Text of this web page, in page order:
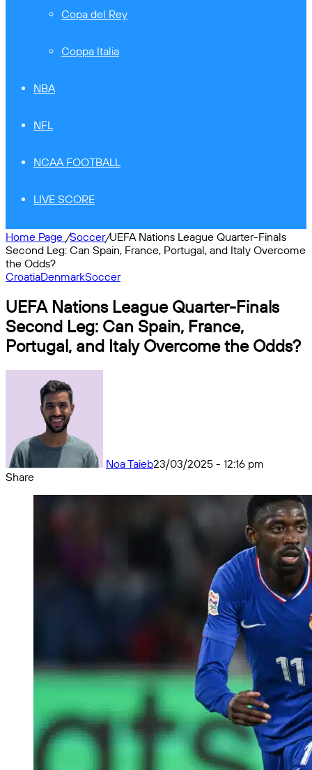
Copa del Rey
Coppa Italia
NBA
NFL
NCAA FOOTBALL
LIVE SCORE
Home Page /Soccer/UEFA Nations League Quarter-Finals
Second Leg: Can Spain, France, Portugal, and Italy Overcome
the Odds?
CroatiaDenmarkSoccer
UEFA Nations League Quarter-Finals
Second Leg: Can Spain, France,
Portugal, and Italy Overcome the Odds?
Noa Taieb23/03/2025 - 12:16 pm
Share